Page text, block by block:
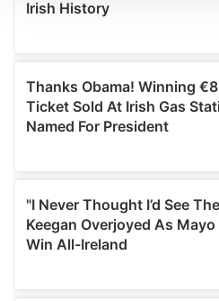
We use cookies to
We also share information
our social media, advertising
may combine it with other
provided to them or that